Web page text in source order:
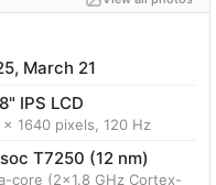
March 21
IPS LCD
x 1640 pixels, 120 Hz
T7250 (12 nm)
core (2x1.8 GHz Cortex-